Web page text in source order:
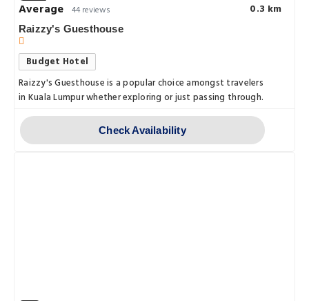
Average 44 reviews 0.3 km
Raizzy's Guesthouse
Budget Hotel
Raizzy's Guesthouse is a popular choice amongst travelers
in Kuala Lumpur whether exploring or just passing through.
Check Availability